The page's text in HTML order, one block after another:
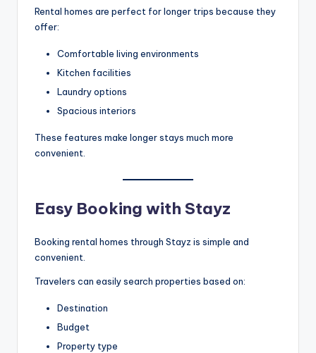
Rental homes are perfect for longer trips because they
offer:
Comfortable living environments
Kitchen facilities
Laundry options
Spacious interiors
These features make longer stays much more
convenient.
Easy Booking with Stayz
Booking rental homes through Stayz is simple and
convenient.
Travelers can easily search properties based on:
Destination
Budget
Property type